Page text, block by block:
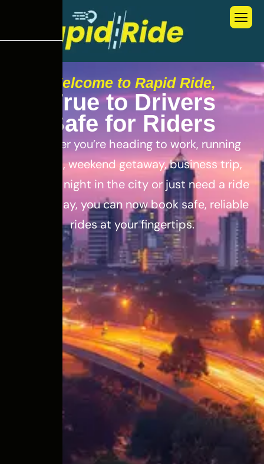
Welcome to Rapid Ride,
True to Drivers
Safe for Riders
Whether you’re heading to work, running
errands, weekend getaway, business trip,
out for a night in the city or just need a ride
for the day, you can now book safe, reliable
rides at your fingertips.